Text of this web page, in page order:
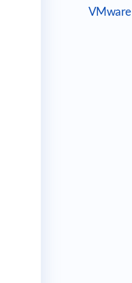
VMware